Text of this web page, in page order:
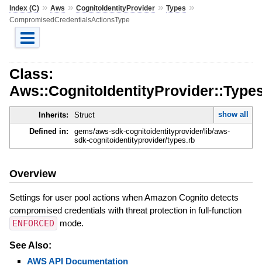
Index (C)» Aws » CognitoIdentityProvider» Types »
CompromisedCredentialsActionsType
Class:
Inherits: Struct
show all
Defined in:
gems/aws-sdk-cognitoidentityprovider/lib/aws-
sdk-cognitoidentityprovider/types.rb
Overview
Settings for user pool actions when Amazon Cognito detects
compromised credentials with threat protection in full-function
ENFORCED mode.
See Also:
AWS API Documentation